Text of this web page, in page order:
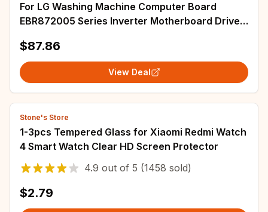
For LG Washing Machine Computer Board
EBR872005 Series Inverter Motherboard Driver
$87.86
View Deal
Stone's Store
1-3pcs Tempered Glass for Xiaomi Redmi Watch
4 Smart Watch Clear HD Screen Protector
4.9 out of 5 (1458 sold)
$2.79